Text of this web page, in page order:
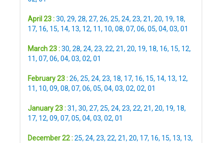
April 23 :30, 29, 28, 27, 26, 25, 24, 23, 21, 20, 19, 18,
17, 16, 15, 14, 13, 12, 11, 10, 08, 07, 06, 05, 04, 03, 01
March 23 :30, 28, 24, 23, 22, 21, 20, 19, 18, 16, 15, 12,
11, 07, 06, 04, 03, 02, 01
February 23 :26, 25, 24, 23, 18, 17, 16, 15, 14, 13, 12,
11, 10, 09, 08, 07, 06, 05, 04, 03, 02, 02, 01
January 23 :31, 30, 27, 25, 24, 23, 22, 21, 20, 19, 18,
17, 12, 09, 07, 05, 04, 03, 02, 01
December 22 :25, 24, 23, 22, 21, 20, 17, 16, 15, 13, 13,